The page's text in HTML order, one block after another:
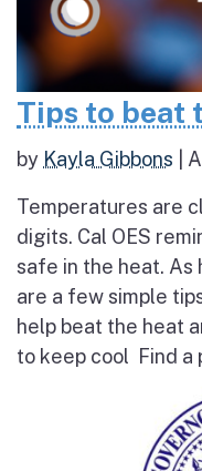
Tips to beat
by Kayla Gibbons
Temperatures are
digits. Cal OES
safe in the heat. As
are a few simple
help beat the heat
to keep cool Find a